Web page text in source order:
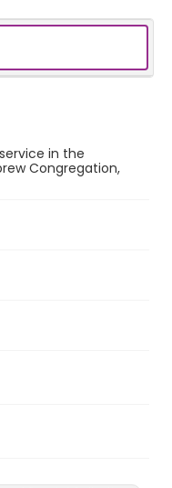
in the
Congregation,